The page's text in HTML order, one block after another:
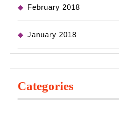
February 2018
January 2018
Categories